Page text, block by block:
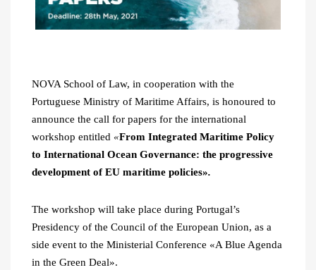
NOVA School of Law, in cooperation with the
Portuguese Ministry of Maritime Affairs, is honoured to
announce the call for papers for the international
workshop entitled «From Integrated Maritime Policy
to International Ocean Governance: the progressive
development of EU maritime policies».
The workshop will take place during Portugal’s
Presidency of the Council of the European Union, as a
side event to the Ministerial Conference «A Blue Agenda
in the Green Deal».